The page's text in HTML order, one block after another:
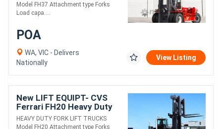
Model FH37 Attachment type Forks
Load capa....
POA
WA, VIC - Delivers
Nationally
View Listing
New LIFT EQUIPT- CVS
Ferrari FH20 Heavy Duty
Fork Lift Truck
HEAVY DUTY FORK LIFT TRUCKS
Model FH20 Attachment type Forks